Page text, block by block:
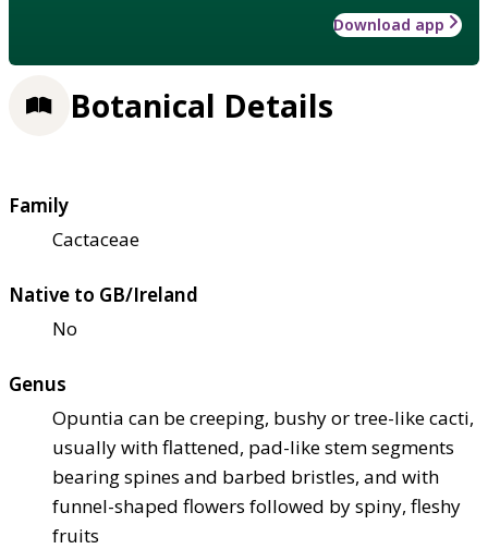
Download app
Botanical Details
Family
Cactaceae
Native to GB/Ireland
No
Genus
Opuntia can be creeping, bushy or tree-like cacti,
usually with flattened, pad-like stem segments
bearing spines and barbed bristles, and with
funnel-shaped flowers followed by spiny, fleshy
fruits